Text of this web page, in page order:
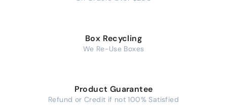
Box Recycling
We Re-Use Boxes
Product Guarantee
Refund or Credit if not 100% Satisfied